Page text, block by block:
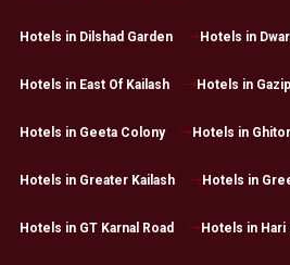
Hotels in Dilshad Garden Hotels in
Hotels in East Of Kailash Hotels in
Hotels in Geeta Colony Hotels in
Hotels in Greater Kailash Hotels in
Hotels in GT Karnal Road Hotels in Hari